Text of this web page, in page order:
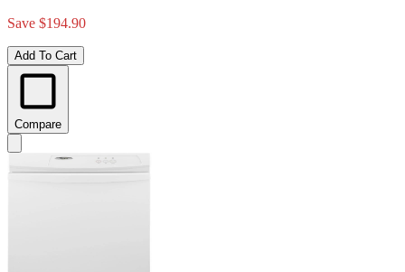
Save $194.90
Add To Cart
Compare